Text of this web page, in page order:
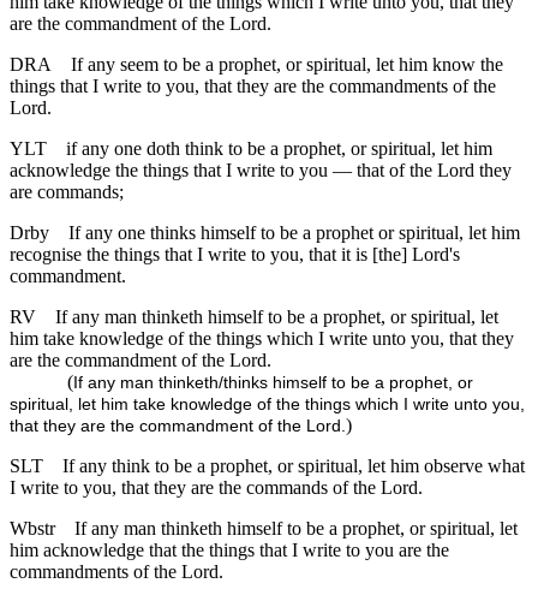
are the commandment of the Lord.
DRA
If any seem to be a prophet, or spiritual, let him know the
things that I write to you, that they are the commandments of the
Lord.
YLT
if any one doth think to be a prophet, or spiritual, let him
acknowledge the things that I write to you — that of the Lord they
are commands;
Drby
If any one thinks himself to be a prophet or spiritual, let him
recognise the things that I write to you, that it is [the] Lord's
commandment.
RV
If any man thinketh himself to be a prophet, or spiritual, let
him take knowledge of the things which I write unto you, that they
are the commandment of the Lord.
( If any man thinketh/thinks himself to be a prophet, or
spiritual, let him take knowledge of the things which I write unto you,
that they are the commandment of the Lord. )
SLT
If any think to be a prophet, or spiritual, let him observe what
I write to you, that they are the commands of the Lord.
Wbstr
If any man thinketh himself to be a prophet, or spiritual, let
him acknowledge that the things that I write to you are the
commandments of the Lord.